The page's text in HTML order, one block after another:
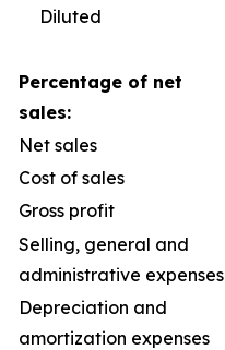
Diluted
Percentage of net
sales:
Net sales
Cost of sales
Gross profit
Selling, general and
administrative expenses
Depreciation and
amortization expenses